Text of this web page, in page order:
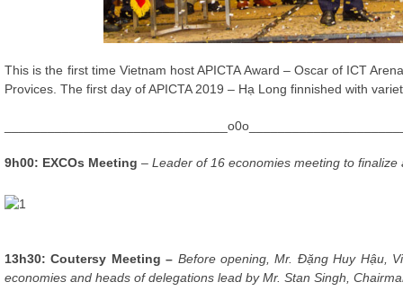
This is the first time Vietnam host APICTA Award – Oscar of ICT
Provices. The first day of APICTA 2019 – Hạ Long finnished with
9h00: EXCOs Meeting – Leader of 16 economies meeting to finalize
13h30: Coutersy Meeting – Before opening, Mr. Đặng Huy Hậu,
economies and heads of delegations lead by Mr. Stan Singh,